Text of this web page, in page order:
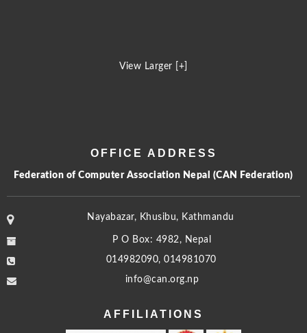
View Larger [+]
OFFICE ADDRESS
Federation of Computer Association Nepal (CAN Federation)
Nayabazar, Khusibu, Kathmandu
P O Box: 4982, Nepal
014982090, 014981070
info@can.org.np
AFFILIATIONS